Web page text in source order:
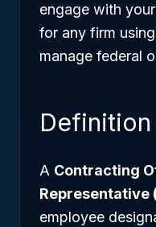
engage with
for any firm
manage federal
Definition
A Contracting
Representative
employee